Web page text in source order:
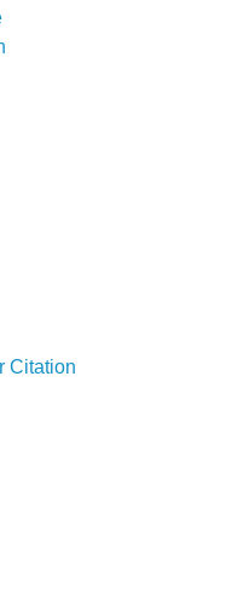
Citation